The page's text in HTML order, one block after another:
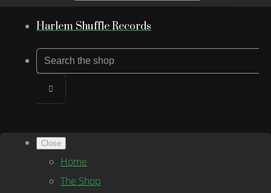
Harlem Shuffle Records
Close
Home
The Shop